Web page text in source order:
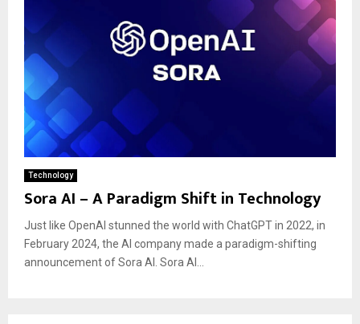
Technology
Sora AI – A Paradigm Shift in Technology
Just like OpenAI stunned the world with ChatGPT in 2022, in
February 2024, the AI company made a paradigm-shifting
announcement of Sora AI. Sora AI...